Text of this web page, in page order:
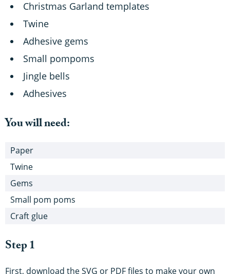
Christmas Garland templates
Twine
Adhesive gems
Small pompoms
Jingle bells
Adhesives
You will need:
Paper
Twine
Gems
Small pom poms
Craft glue
Step 1
First, download the SVG or PDF files to make your own